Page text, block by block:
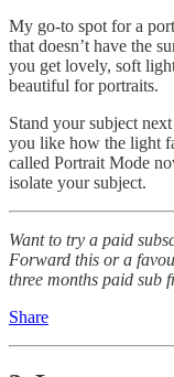
My go-to spot for a
that doesn’t have the
you get lovely, soft
beautiful for portraits.
Stand your subject
you like how the light
called Portrait Mode
isolate your subject.
Want to try a paid
Forward this or a
three months paid sub
Share